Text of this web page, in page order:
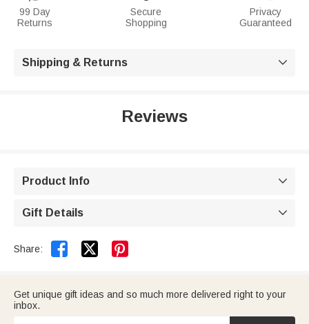
99 Day
Returns
Secure
Shopping
Privacy
Guaranteed
Shipping & Returns 
Reviews
Product Info 
Gift Details 
Share:  
Get unique gift ideas and so much more delivered right to your
inbox.